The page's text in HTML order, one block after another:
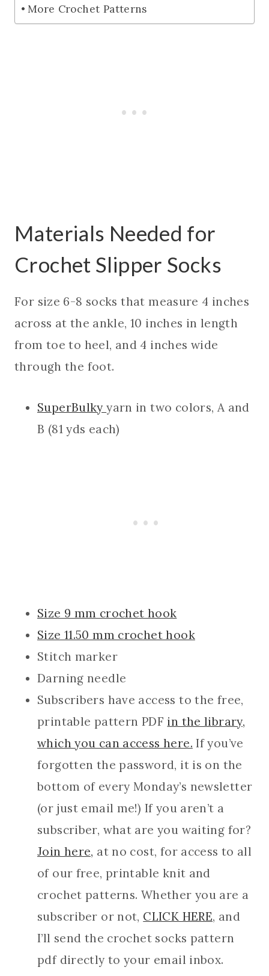
More Crochet Patterns
Materials Needed for
Crochet Slipper Socks
For size 6-8 socks that measure 4 inches
across at the ankle, 10 inches in length
from toe to heel, and 4 inches wide
through the foot.
SuperBulkyyarn in two colors, A and
B (81 yds each)
Size 9 mm crochet hook
Size 11.50 mm crochet hook
Stitch marker
Darning needle
Subscribers have access to the free,
printable pattern PDF in the library,
which you can access here. If you’ve
forgotten the password, it is on the
bottom of every Monday’s newsletter
(or just email me!) If you aren’t a
subscriber, what are you waiting for?
Join here, at no cost, for access to all
of our free, printable knit and
crochet patterns. Whether you are a
subscriber or not, CLICK HERE, and
I’ll send the crochet socks pattern
pdf directly to your email inbox.